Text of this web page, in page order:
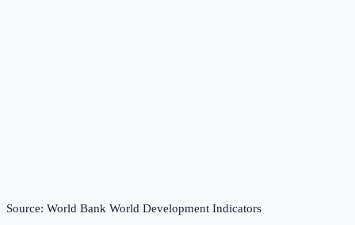
Source: World Bank World Development Indicators